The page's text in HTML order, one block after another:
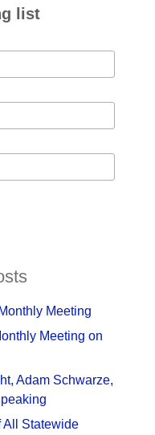
list
Meeting
Meeting on
Adam Schwarze,
All Statewide